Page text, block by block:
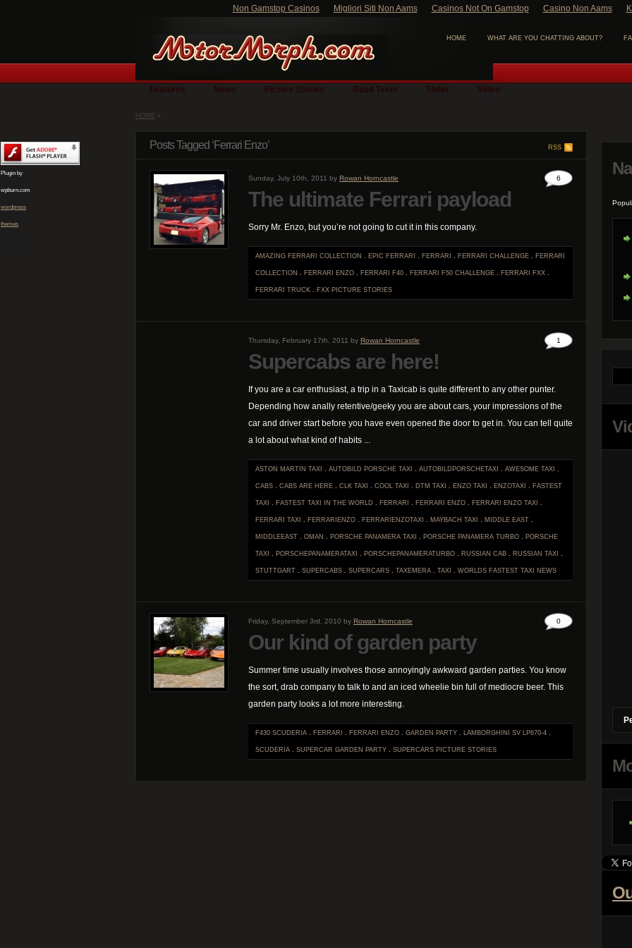
Non Gamstop Casinos Migliori Siti Non Aams Casinos Not On Gamstop Casino Non Aams
WHAT ARE YOU CHATTING ABOUT?
HOME
Features News Picture Stories Road Tests Slider Video
HOME
RSS
Posts Tagged ‘Ferrari Enzo’
Sunday, July 10th, 2011 by Rowan Horncastle 6
The ultimate Ferrari payload
Sorry Mr. Enzo, but you’re not going to cut it in this company.
AMAZING FERRARI COLLECTION . EPIC FERRARI . FERRARI . FERRARI CHALLENGE . FERRARI
COLLECTION . FERRARI ENZO . FERRARI F40 . FERRARI F50 CHALLENGE . FERRARI FXX .
FERRARI TRUCK . FXX PICTURE STORIES
Thursday, February 17th, 2011 by Rowan Horncastle 1
Supercabs are here!
If you are a car enthusiast, a trip in a Taxicab is quite different to any other punter.
Depending how anally retentive/geeky you are about cars, your impressions of the
car and driver start before you have even opened the door to get in. You can tell quite
a lot about what kind of habits ...
ASTON MARTIN TAXI . AUTOBILD PORSCHE TAXI . AUTOBILDPORSCHETAXI . AWESOME TAXI .
CABS . CABS ARE HERE . CLK TAXI . COOL TAXI . DTM TAXI . ENZO TAXI . ENZOTAXI . FASTEST
TAXI . FASTEST TAXI IN THE WORLD . FERRARI . FERRARI ENZO . FERRARI ENZO TAXI .
FERRARI TAXI . FERRARIENZO . FERRARIENZOTAXI . MAYBACH TAXI . MIDDLE EAST .
MIDDLEEAST . OMAN . PORSCHE PANAMERA TAXI . PORSCHE PANAMERA TURBO . PORSCHE
TAXI . PORSCHEPANAMERATAXI . PORSCHEPANAMERATURBO . RUSSIAN CAB . RUSSIAN TAXI .
STUTTGART . SUPERCABS . SUPERCARS . TAXEMERA . TAXI . WORLDS FASTEST TAXI NEWS
Friday, September 3rd, 2010 by Rowan Horncastle 0
Our kind of garden party
Summer time usually involves those annoyingly awkward garden parties. You know
the sort, drab company to talk to and an iced wheelie bin full of mediocre beer. This
garden party looks a lot more interesting.
F430 SCUDERIA . FERRARI . FERRARI ENZO . GARDEN PARTY . LAMBORGHINI SV LP670-4 .
SCUDERIA . SUPERCAR GARDEN PARTY . SUPERCARS PICTURE STORIES
Plugin by
wpburn.com
wordpress
themes